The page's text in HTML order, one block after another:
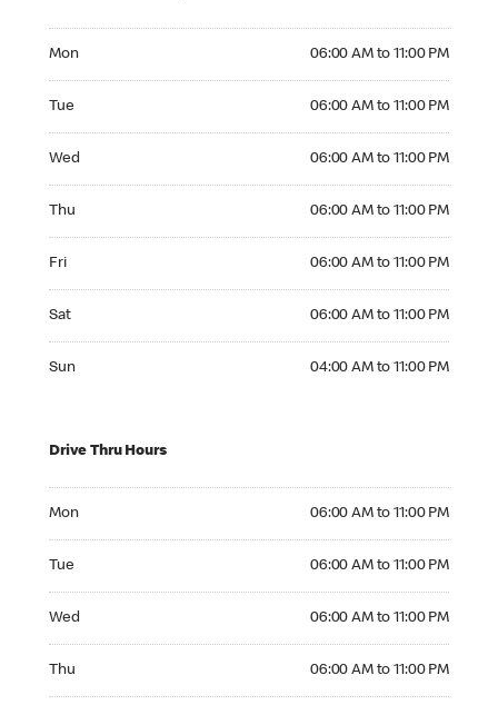
Mon 06:00 AM to 11:00 PM
Tue 06:00 AM to 11:00 PM
Wed 06:00 AM to 11:00 PM
Thu 06:00 AM to 11:00 PM
Fri 06:00 AM to 11:00 PM
Sat 06:00 AM to 11:00 PM
Sun 04:00 AM to 11:00 PM
Drive Thru Hours
Mon 06:00 AM to 11:00 PM
Tue 06:00 AM to 11:00 PM
Wed 06:00 AM to 11:00 PM
Thu 06:00 AM to 11:00 PM